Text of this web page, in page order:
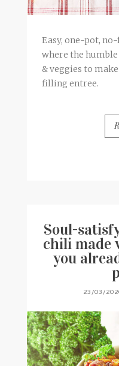
Easy, one-pot,
where the
& veggies to
filling entree.
Soul-
chili made
you
23/03/